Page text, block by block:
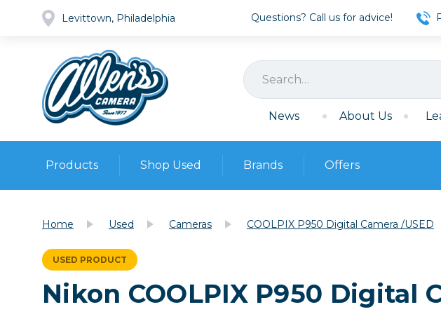
Levittown, Philadelphia Questions? Call us for advice!
News About Us
Products
Cameras
Lenses
Video
Film
Camera Accessories
Batteries & Chargers
Shop Used
Pre-owned Gear
Browse all
Cameras
Film
Mirrorless
Brands Offers
Home Used Cameras COOLPIX P950 Digital Camera /USED
USED PRODUCT
Nikon COOLPIX P950 Digital